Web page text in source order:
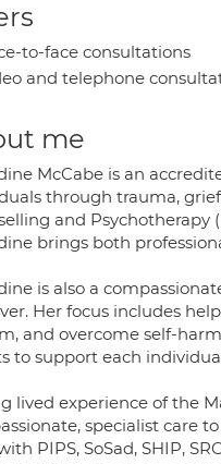
to-face consultations
and telephone
me
McCabe is an
through trauma,
and Psychotherapy
brings both
is also a
Her focus includes
and overcome self-
to support each
lived experience of the
specialist care
PIPS, SoSad, SHIP,